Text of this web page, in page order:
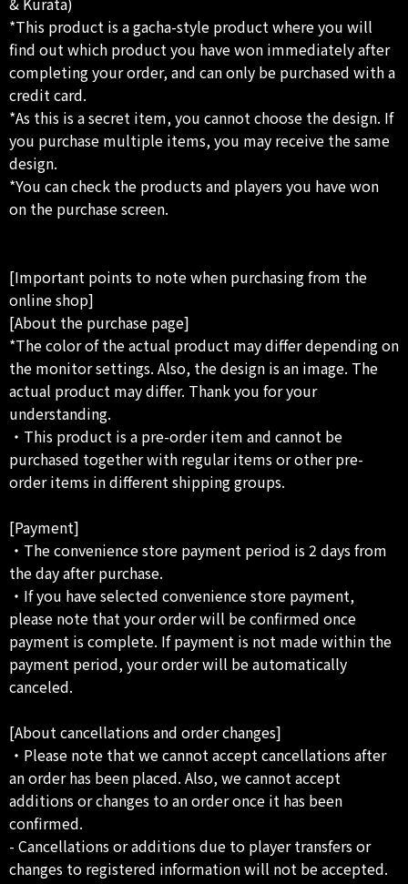
*This product is a gacha-style product where you will
find out which product you have won immediately after
completing your order, and can only be purchased with a
credit card.
*As this is a secret item, you cannot choose the design. If
you purchase multiple items, you may receive the same
design.
*You can check the products and players you have won
on the purchase screen.
[Important points to note when purchasing from the
online shop]
[About the purchase page]
*The color of the actual product may differ depending on
the monitor settings. Also, the design is an image. The
actual product may differ. Thank you for your
understanding.
・This product is a pre-order item and cannot be
purchased together with regular items or other pre-
order items in different shipping groups.
[Payment]
・The convenience store payment period is 2 days from
the day after purchase.
・If you have selected convenience store payment,
please note that your order will be confirmed once
payment is complete. If payment is not made within the
payment period, your order will be automatically
canceled.
[About cancellations and order changes]
・Please note that we cannot accept cancellations after
an order has been placed. Also, we cannot accept
additions or changes to an order once it has been
confirmed.
- Cancellations or additions due to player transfers or
changes to registered information will not be accepted.